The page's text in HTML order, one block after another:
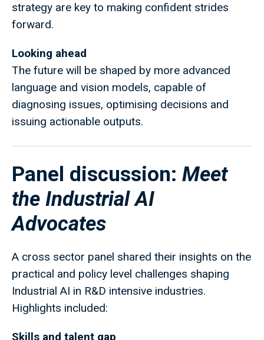
strategy are key to making confident strides
forward.
Looking ahead
The future will be shaped by more advanced
language and vision models, capable of
diagnosing issues, optimising decisions and
issuing actionable outputs.
Panel discussion: Meet
the Industrial AI
Advocates
A cross sector panel shared their insights on the
practical and policy level challenges shaping
Industrial AI in R&D intensive industries.
Highlights included:
Skills and talent gap